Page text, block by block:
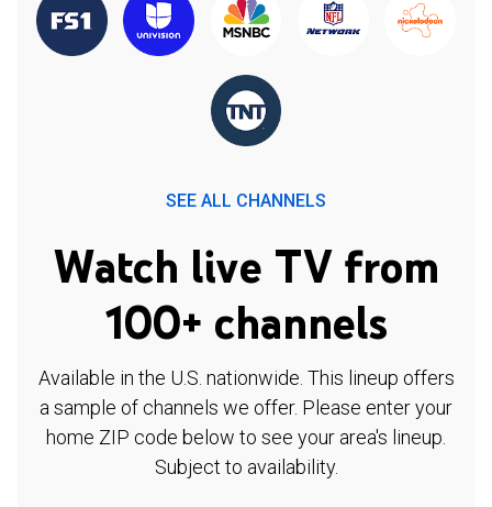
SEE ALL CHANNELS
Watch live TV from
100+ channels
Available in the U.S. nationwide. This lineup offers
a sample of channels we offer. Please enter your
home ZIP code below to see your area's lineup.
Subject to availability.